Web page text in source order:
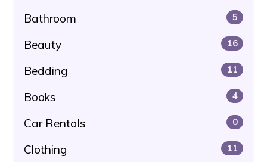
Bathroom 5
Beauty 16
Bedding 11
Books 4
Car Rentals 0
Clothing 11